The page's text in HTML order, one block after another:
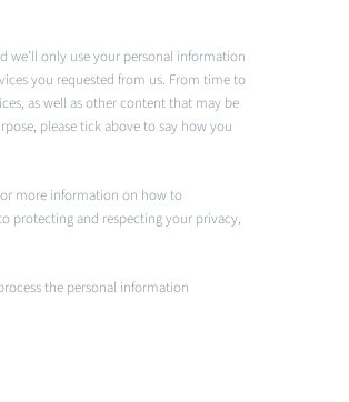
we’ll only use your personal information
you requested from us. From time to
as well as other content that may be
please tick above to say how you
more information on how to
protecting and respecting your privacy,
the personal information